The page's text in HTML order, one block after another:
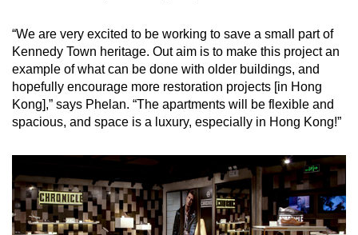
“We are very excited to be working to save a small part of
Kennedy Town heritage. Out aim is to make this project an
example of what can be done with older buildings, and
hopefully encourage more restoration projects [in Hong
Kong],” says Phelan. “The apartments will be flexible and
spacious, and space is a luxury, especially in Hong Kong!”